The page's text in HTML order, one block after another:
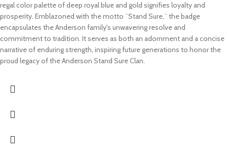
regal color palette of deep royal blue and gold signifies loyalty and
prosperity. Emblazoned with the motto `Stand Sure,` the badge
encapsulates the Anderson family's unwavering resolve and
commitment to tradition. It serves as both an adornment and a concise
narrative of enduring strength, inspiring future generations to honor the
proud legacy of the Anderson Stand Sure Clan.